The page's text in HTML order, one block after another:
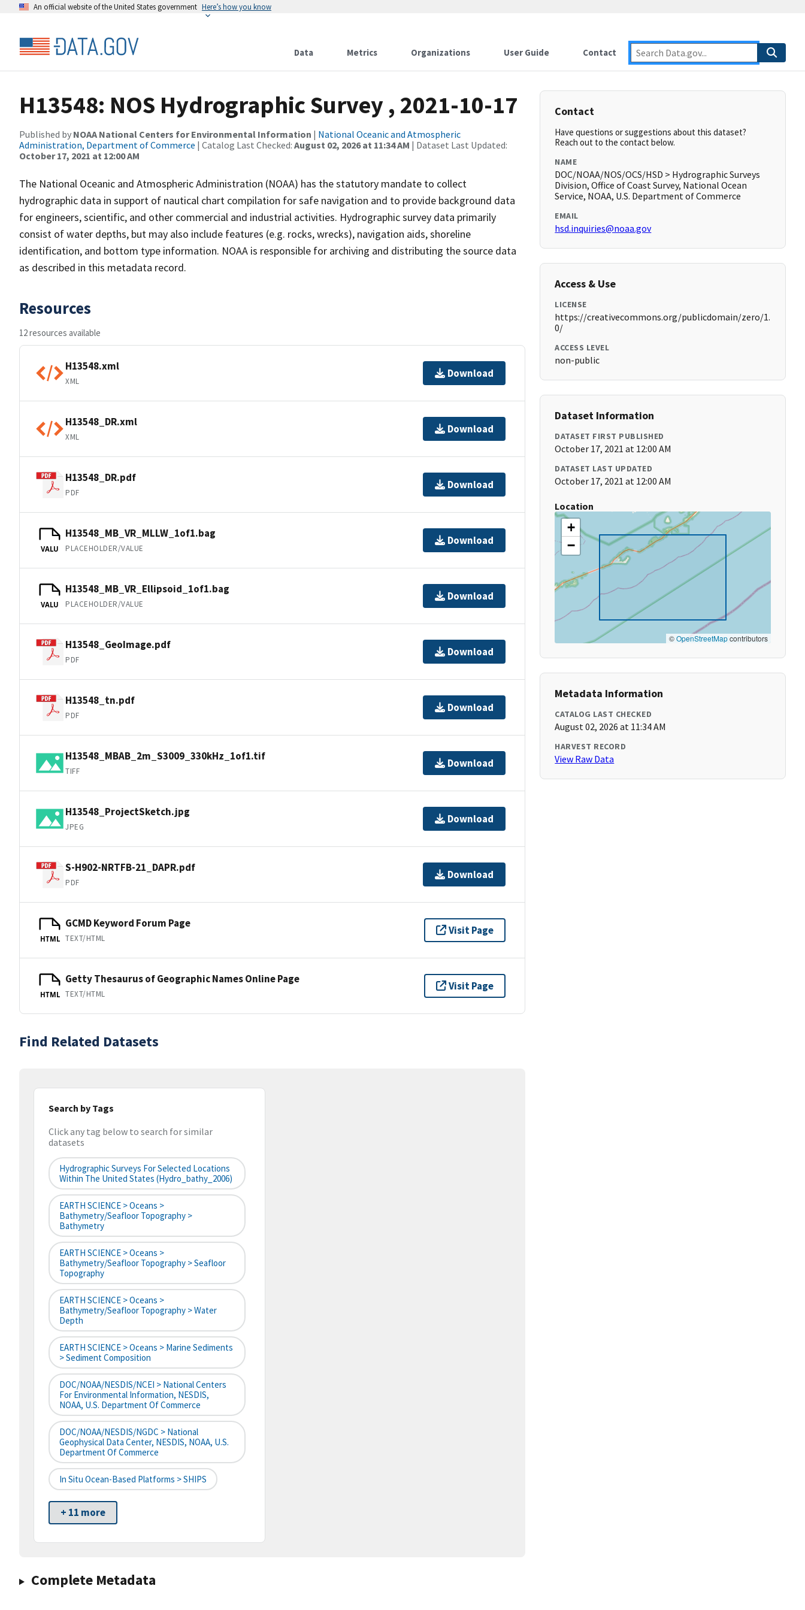
An official website of the United States government Here’s how you know
Data Metrics Organizations User Guide Contact
H13548: NOS Hydrographic Survey , 2021-10-17
Published by NOAA National Centers for Environmental Information | National Oceanic and Atmospheric
Administration, Department of Commerce | Catalog Last Checked: August 02, 2026 at 11:34 AM | Dataset Last Updated:
October 17, 2021 at 12:00 AM
The National Oceanic and Atmospheric Administration (NOAA) has the statutory mandate to collect
hydrographic data in support of nautical chart compilation for safe navigation and to provide background data
for engineers, scientific, and other commercial and industrial activities. Hydrographic survey data primarily
consist of water depths, but may also include features (e.g. rocks, wrecks), navigation aids, shoreline
identification, and bottom type information. NOAA is responsible for archiving and distributing the source data
as described in this metadata record.
Resources
12 resources available
H13548.xml
XML
Download
H13548_DR.xml
XML
Download
H13548_DR.pdf
PDF
Download
VALU
H13548_MB_VR_MLLW_1of1.bag
PLACEHOLDER/VALUE
Download
VALU
H13548_MB_VR_Ellipsoid_1of1.bag
PLACEHOLDER/VALUE
Download
H13548_GeoImage.pdf
PDF
Download
H13548_tn.pdf
PDF
Download
H13548_MBAB_2m_S3009_330kHz_1of1.tif
TIFF
Download
H13548_ProjectSketch.jpg
JPEG
Download
S-H902-NRTFB-21_DAPR.pdf
PDF
Download
HTML
GCMD Keyword Forum Page
TEXT/HTML
Visit Page
HTML
Getty Thesaurus of Geographic Names Online Page
TEXT/HTML
Visit Page
Find Related Datasets
Search by Tags
Click any tag below to search for similar
datasets
Hydrographic Surveys For Selected Locations
Within The United States (hydro_bathy_2006)
EARTH SCIENCE > Oceans >
Bathymetry/Seafloor Topography >
Bathymetry
EARTH SCIENCE > Oceans >
Bathymetry/Seafloor Topography > Seafloor
Topography
EARTH SCIENCE > Oceans >
Bathymetry/Seafloor Topography > Water
Depth
EARTH SCIENCE > Oceans > Marine Sediments
> Sediment Composition
DOC/NOAA/NESDIS/NCEI > National Centers
For Environmental Information, NESDIS,
NOAA, U.S. Department Of Commerce
DOC/NOAA/NESDIS/NGDC > National
Geophysical Data Center, NESDIS, NOAA, U.S.
Department Of Commerce
In Situ Ocean-Based Platforms > SHIPS
+ 11 more
Complete Metadata
Contact
Have questions or suggestions about this dataset?
Reach out to the contact below.
NAME
DOC/NOAA/NOS/OCS/HSD > Hydrographic Surveys
Division, Office of Coast Survey, National Ocean
Service, NOAA, U.S. Department of Commerce
EMAIL
hsd.inquiries@noaa.gov
Access & Use
LICENSE
https://creativecommons.org/publicdomain/zero/1.
0/
ACCESS LEVEL
non-public
Dataset Information
DATASET FIRST PUBLISHED
October 17, 2021 at 12:00 AM
DATASET LAST UPDATED
October 17, 2021 at 12:00 AM
Location
+
−
©OpenStreetMapcontributors
Metadata Information
CATALOG LAST CHECKED
August 02, 2026 at 11:34 AM
HARVEST RECORD
View Raw Data